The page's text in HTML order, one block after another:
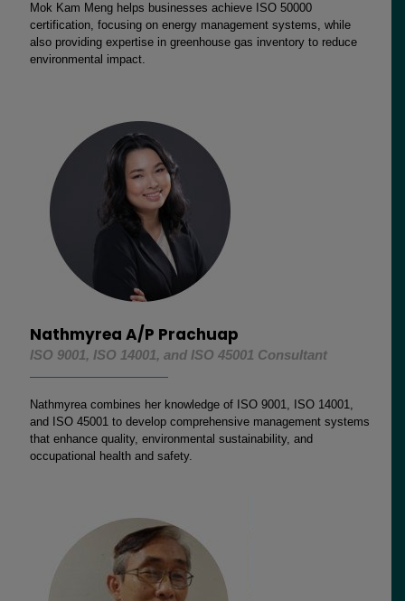
Mok Kam Meng helps businesses achieve ISO 50000
certification, focusing on energy management systems, while
also providing expertise in greenhouse gas inventory to reduce
environmental impact.
Nathmyrea A/P Prachuap
ISO 9001, ISO 14001, and ISO 45001 Consultant
Nathmyrea combines her knowledge of ISO 9001, ISO 14001,
and ISO 45001 to develop comprehensive management systems
that enhance quality, environmental sustainability, and
occupational health and safety.